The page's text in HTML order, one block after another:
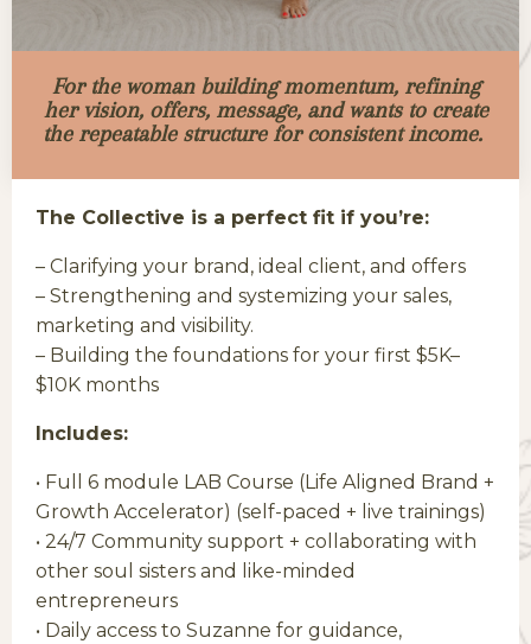
For the woman building momentum, refining
her vision, offers, message, and wants to create
the repeatable structure for consistent income.
The Collective is a perfect fit if you’re:
– Clarifying your brand, ideal client, and offers
– Strengthening and systemizing your sales,
marketing and visibility.
– Building the foundations for your first $5K–
$10K months
Includes:
• Full 6 module LAB Course (Life Aligned Brand +
Growth Accelerator) (self-paced + live trainings)
• 24/7 Community support + collaborating with
other soul sisters and like-minded
entrepreneurs
• Daily access to Suzanne for guidance,